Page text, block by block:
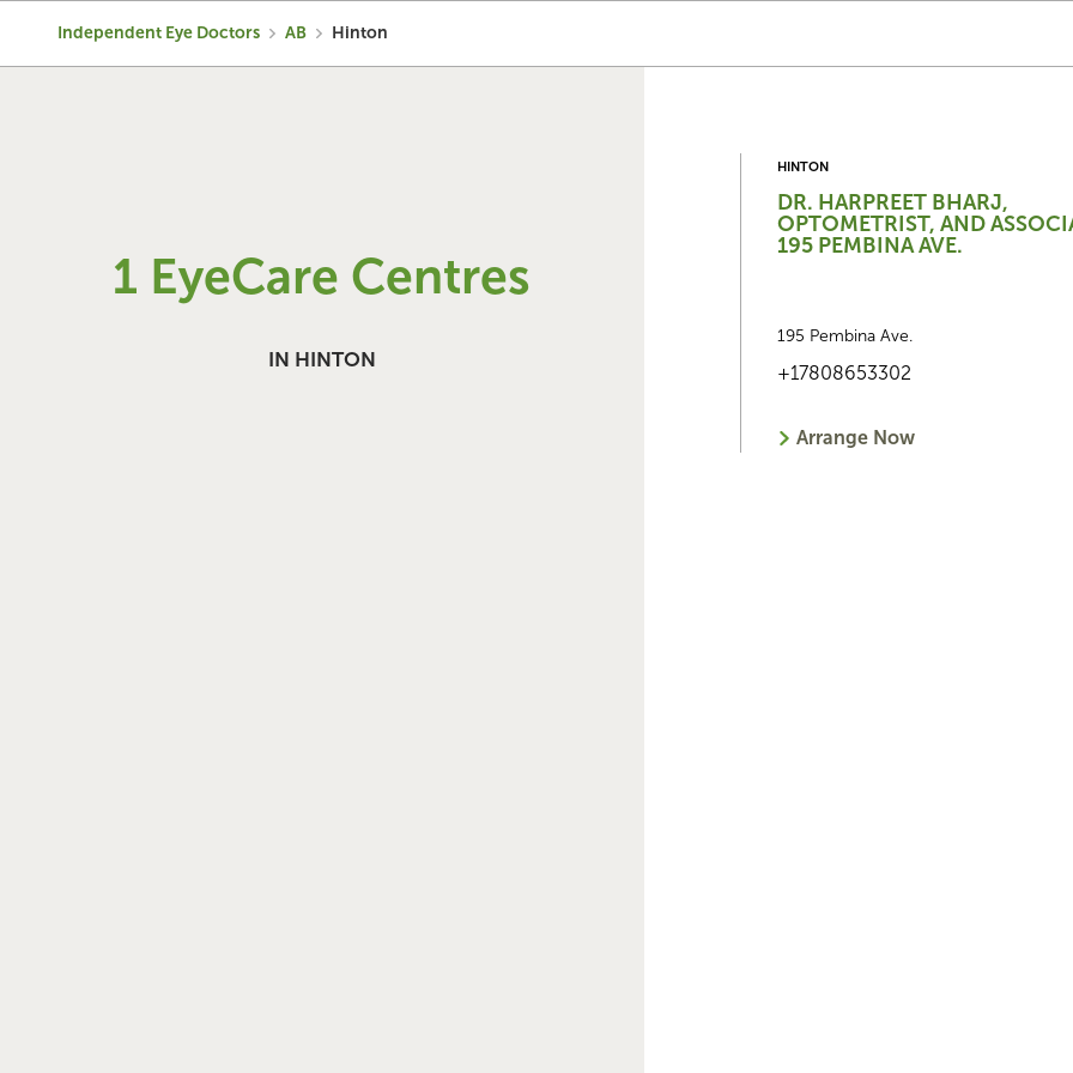
Independent Eye Doctors AB Hinton
1 EyeCare Centres
IN HINTON
HINTON
DR. HARPREET BHARJ,
OPTOMETRIST, AND
195 PEMBINA AVE.
195 Pembina Ave.
+17808653302
Arrange Now